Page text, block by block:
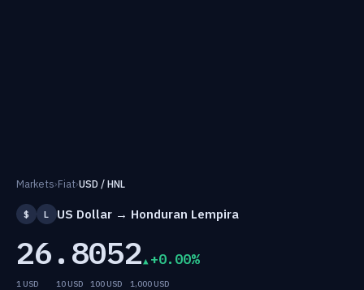
Markets›Fiat›USD / HNL
$ L US Dollar → Honduran Lempira
26.8052 +0.00%
1 USD 10 USD 100 USD 1,000 USD